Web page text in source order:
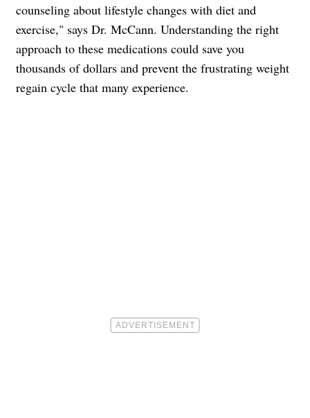
counseling about lifestyle changes with diet and
exercise," says Dr. McCann. Understanding the right
approach to these medications could save you
thousands of dollars and prevent the frustrating weight
regain cycle that many experience.